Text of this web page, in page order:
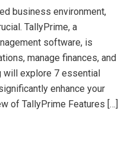
business environment,
TallyPrime, a
software, is
manage finances, and
will explore 7 essential
enhance your
of TallyPrime Features […]